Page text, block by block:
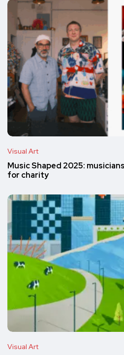
Visual Art
Music Shaped 2025:
for charity
Visual Art